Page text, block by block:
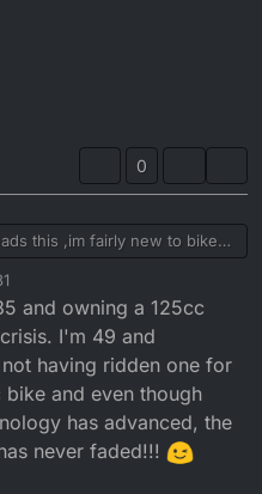
0
this ,im fairly new to bike
the wife says it`s a mid life
away from her i dont really
to gain some knowledge
and owning a 125cc
I'm 49 and
having ridden one for
and even though
has advanced, the
never faded!!!